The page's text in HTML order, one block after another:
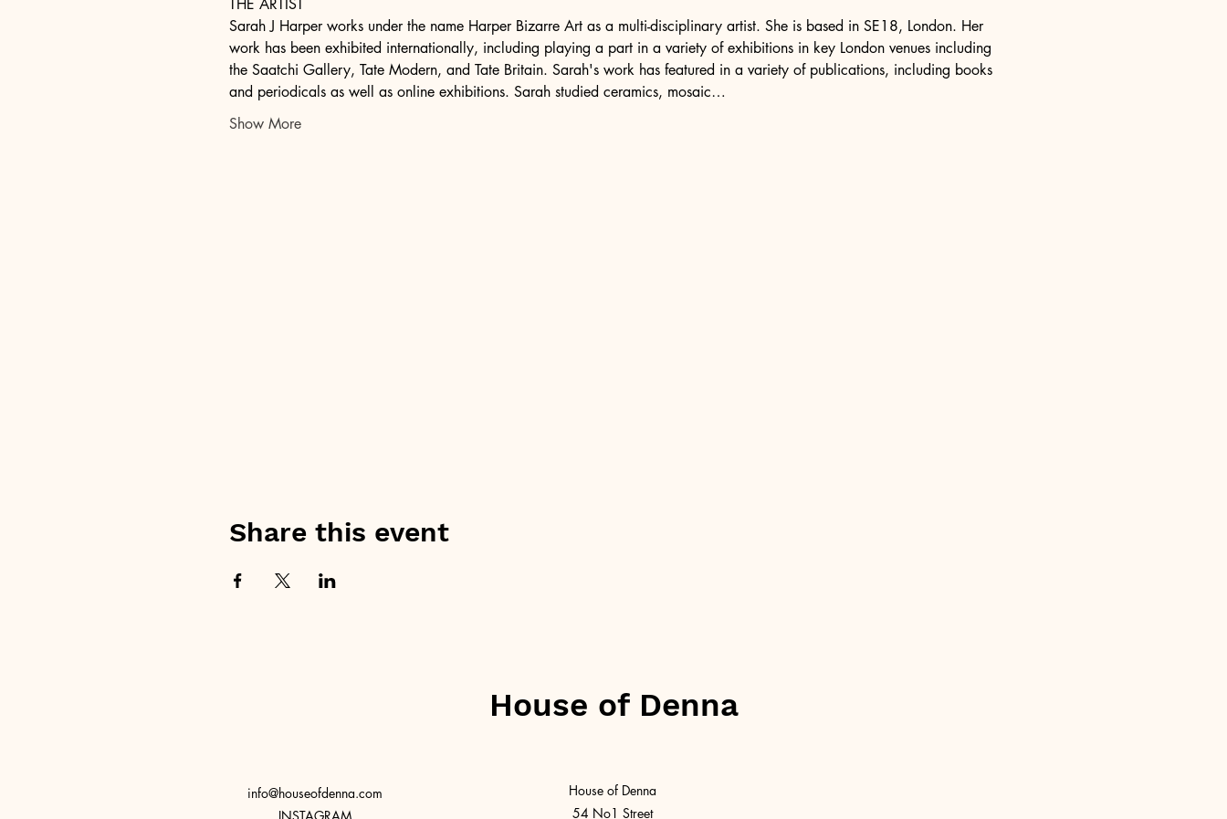
Sarah J Harper works under the name Harper Bizarre Art as a multi-disciplinary artist. She is based in SE18, London. Her
work has been exhibited internationally, including playing a part in a variety of exhibitions in key London venues including
the Saatchi Gallery, Tate Modern, and Tate Britain. Sarah's work has featured in a variety of publications, including books
and periodicals as well as online exhibitions. Sarah studied ceramics, mosaic…
Show More
Share this event
House of Denna
info@houseofdenna.com
INSTAGRAM
House of Denna
54 No1 Street